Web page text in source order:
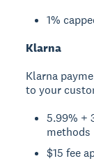
1%
Klarna
Klarna
to your
5.99% +
methods
$15 fee